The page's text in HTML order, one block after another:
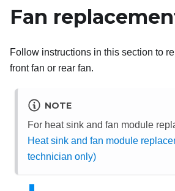
Fan
Follow instructions in this section to
front fan or rear fan.
NOTE
For heat sink and fan module
Heat sink and fan module
technician only)